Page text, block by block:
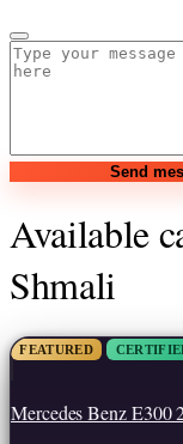
Send
Available
Shmali
FEATURED
Mercedes Benz E300